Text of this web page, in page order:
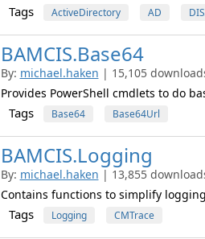
Tags ActiveDirectory AD
BAMCIS.Base64
By: michael.haken | 15,105
Provides PowerShell cmdlets to do
Tags Base64 Base64Url
BAMCIS.Logging
By: michael.haken | 13,855
Contains functions to simplify
Tags Logging CMTrace